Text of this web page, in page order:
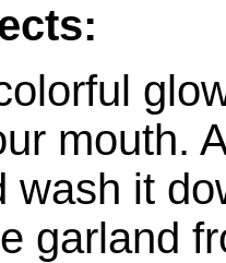
mouth.
wash it
garland